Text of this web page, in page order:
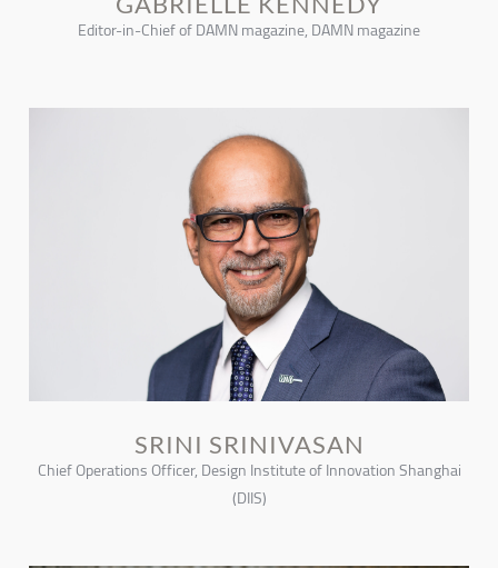
Editor-in-Chief of DAMN magazine, DAMN magazine
SRINI SRINIVASAN
Chief Operations Officer, Design Institute of Innovation Shanghai
(DIIS)